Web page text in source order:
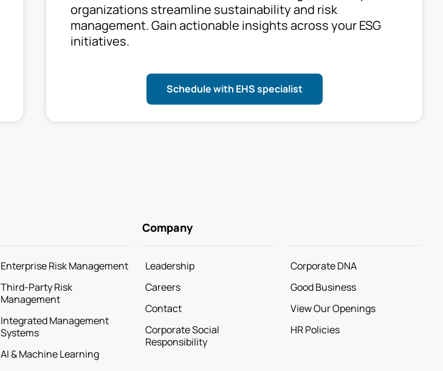
organizations streamline sustainability and risk
management. Gain actionable insights across your ESG
initiatives.
Schedule with EHS specialist
Enterprise Risk Management
Third-Party Risk
Management
Integrated Management
Systems
AI & Machine Learning
Company
Leadership
Careers
Contact
Corporate Social
Responsibility
Corporate DNA
Good Business
View Our Openings
HR Policies